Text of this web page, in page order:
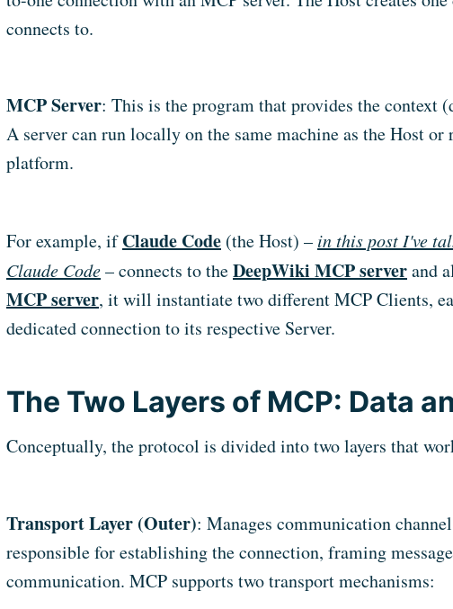
connects to.
MCP Server: This is the program that provides the context
A server can run locally on the same machine as the Host
platform.
For example, ifClaude Code (the Host) – in this post I've
Claude Code– connects to theDeepWiki MCP serverand
MCP server, it will instantiate two different MCP Clients,
dedicated connection to its respective Server.
The Two Layers of MCP: Data
Conceptually, the protocol is divided into two layers that
Transport Layer (Outer): Manages communication
responsible for establishing the connection, framing
communication. MCP supports two transport mechanisms: